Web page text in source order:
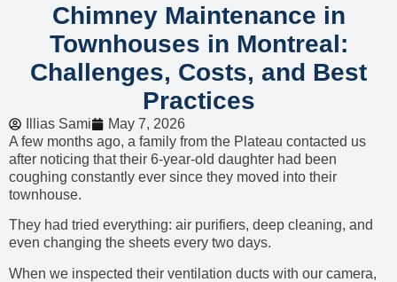
Chimney Maintenance in
Townhouses in Montreal:
Challenges, Costs, and Best
Practices
Illias Sami
May 7, 2026
A few months ago, a family from the Plateau contacted us
after noticing that their 6-year-old daughter had been
coughing constantly ever since they moved into their
townhouse.
They had tried everything: air purifiers, deep cleaning, and
even changing the sheets every two days.
When we inspected their ventilation ducts with our camera,